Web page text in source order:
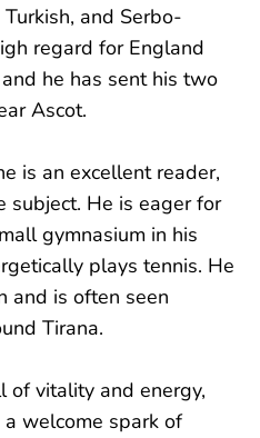
and Serbo-
regard for England
he has sent his two
Ascot.
is an excellent reader,
subject. He is eager for
gymnasium in his
plays tennis. He
and is often seen
Tirana.
of vitality and energy,
welcome spark of